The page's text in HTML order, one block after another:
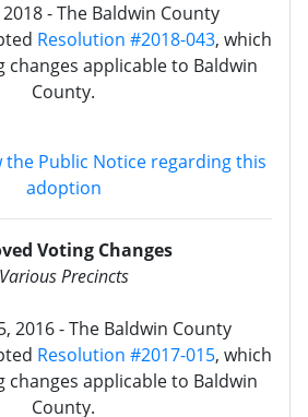
2018 - The Baldwin County
Resolution #2018-043, which
changes applicable to Baldwin
County.
the Public Notice regarding this
adoption
Voting Changes
Various Precincts
2016 - The Baldwin County
Resolution #2017-015, which
changes applicable to Baldwin
County.